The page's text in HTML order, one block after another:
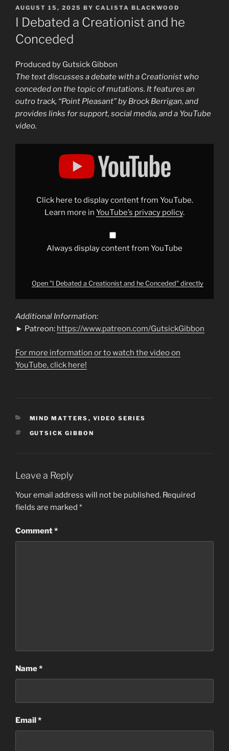
POSTED
ON
AUGUST 15, 2025 BY CALISTA BLACKWOOD
I Debated a Creationist and he
Conceded
Produced by Gutsick Gibbon
The text discusses a debate with a Creationist who
conceded on the topic of mutations. It features an
outro track, “Point Pleasant” by Brock Berrigan, and
provides links for support, social media, and a YouTube
video.
Display
Conceded"Click here to display content from YouTube.
Learn more in YouTube’s privacy policy.
Always display content from YouTube
Open "I Debated a Creationist and he Conceded" directly
Additional Information:
► Patreon: https://www.patreon.com/GutsickGibbon
For more information or to watch the video on
YouTube, click here!
CATEGORIES
MIND MATTERS , VIDEO SERIES
TAGS
GUTSICK GIBBON
Leave a Reply
Your email address will not be published. Required
fields are marked *
Comment*
Name*
Email*